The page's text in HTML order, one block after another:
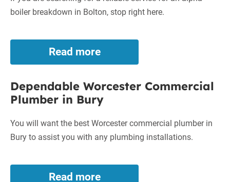
boiler breakdown in Bolton, stop right here.
Read more
Alpha
Boiler
in
Bolton
Dependable Worcester Commercial
Plumber in Bury
You will want the best Worcester commercial plumber in
Bury to assist you with any plumbing installations.
Read more